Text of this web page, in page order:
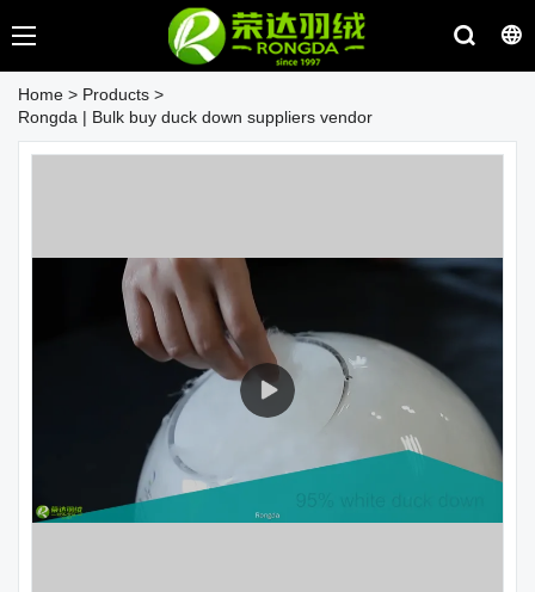
Home > Products >
Rongda | Bulk buy duck down suppliers vendor